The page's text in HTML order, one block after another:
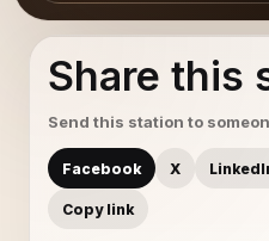
Share this
Send this station to
Facebook X
Copy link